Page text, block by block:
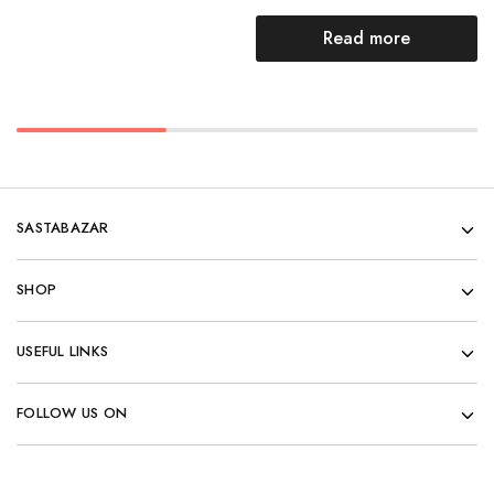
Read more
SASTABAZAR
SHOP
USEFUL LINKS
FOLLOW US ON